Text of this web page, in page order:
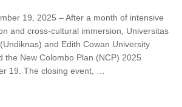
19, 2025 – After a month of intensive
and cross-cultural immersion, Universitas
and Edith Cowan University
the New Colombo Plan (NCP) 2025
19. The closing event, …